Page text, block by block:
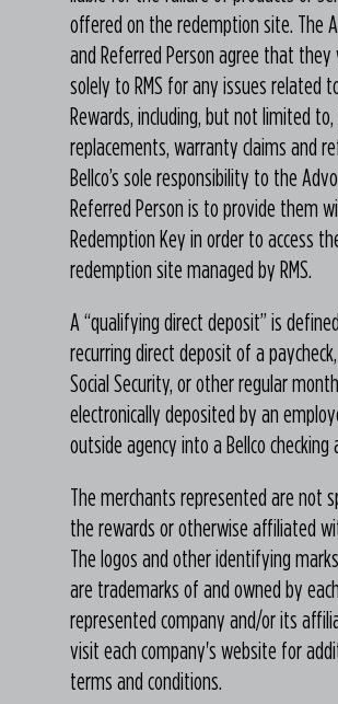
offered on the redemption site. The
and Referred Person agree that they
solely to RMS for any issues related
Rewards, including, but not limited
replacements, warranty claims and
Bellco’s sole responsibility to the
Referred Person is to provide them
Redemption Key in order to access
redemption site managed by RMS.
A “qualifying direct deposit” is
recurring direct deposit of a
Social Security, or other regular
electronically deposited by an
outside agency into a Bellco checking
The merchants represented are not
the rewards or otherwise affiliated
The logos and other identifying
are trademarks of and owned by each
represented company and/or its
visit each company's website for
terms and conditions.